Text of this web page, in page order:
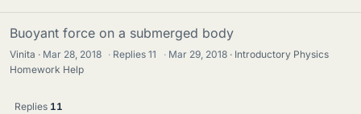
Buoyant force on a submerged body
Vinita Mar 28, 2018 · Replies11 · Mar 29, 2018
Introductory Physics
Homework Help
Replies 11